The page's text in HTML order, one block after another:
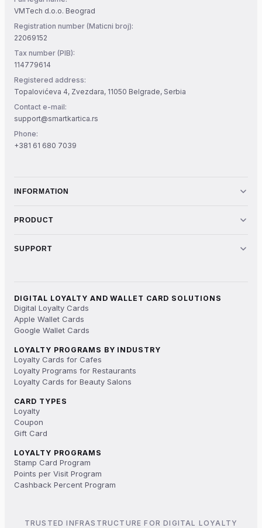
VMTech d.o.o. Beograd
Registration number (Maticni broj):
22069152
Tax number (PIB):
114779614
Registered address:
Topalovićeva 4, Zvezdara, 11050 Belgrade, Serbia
Contact e-mail:
support@smartkartica.rs
Phone:
+381 61 680 7039
INFORMATION
PRODUCT
SUPPORT
DIGITAL LOYALTY AND WALLET CARD SOLUTIONS
Digital Loyalty Cards
Apple Wallet Cards
Google Wallet Cards
LOYALTY PROGRAMS BY INDUSTRY
Loyalty Cards for Cafes
Loyalty Programs for Restaurants
Loyalty Cards for Beauty Salons
CARD TYPES
Loyalty
Coupon
Gift Card
LOYALTY PROGRAMS
Stamp Card Program
Points per Visit Program
Cashback Percent Program
TRUSTED INFRASTRUCTURE FOR DIGITAL LOYALTY